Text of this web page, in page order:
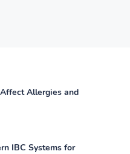
Allergies and
IBC Systems for